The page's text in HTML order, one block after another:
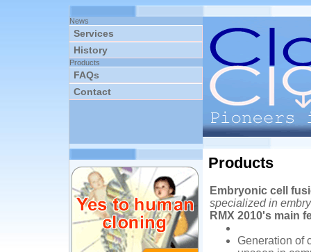
News
Services
History
Products
FAQs
Contact
Products
Embryonic cell
specialized in
RMX 2010's main
Generation of